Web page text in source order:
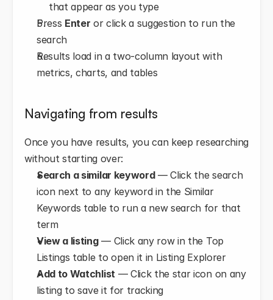
that appear as you type
Press Enter or click a suggestion to run the
search
Results load in a two-column layout with
metrics, charts, and tables
Navigating from results
Once you have results, you can keep researching
without starting over:
Search a similar keyword — Click the search
icon next to any keyword in the Similar
Keywords table to run a new search for that
term
View a listing — Click any row in the Top
Listings table to open it in Listing Explorer
Add to Watchlist — Click the star icon on any
listing to save it for tracking